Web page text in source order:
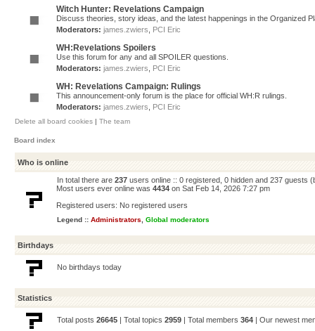
Witch Hunter: Revelations Campaign
Discuss theories, story ideas, and the latest happenings in the Organized
Moderators: james.zwiers PCI Eric
WH:Revelations Spoilers
Use this forum for any and all SPOILER questions.
Moderators: james.zwiers PCI Eric
WH: Revelations Campaign: Rulings
This announcement-only forum is the place for official WH:R rulings.
Moderators: james.zwiers PCI Eric
Delete all board cookies | The team
Board index
Who is online
In total there are 237 users online :: 0 registered, 0 hidden and 237 guests
Most users ever online was 4434 on Sat Feb 14, 2026 7:27 pm
Registered users: No registered users
Legend :: Administrators Global moderators
Birthdays
No birthdays today
Statistics
Total posts 26645 | Total topics 2959 | Total members 364 | Our newest